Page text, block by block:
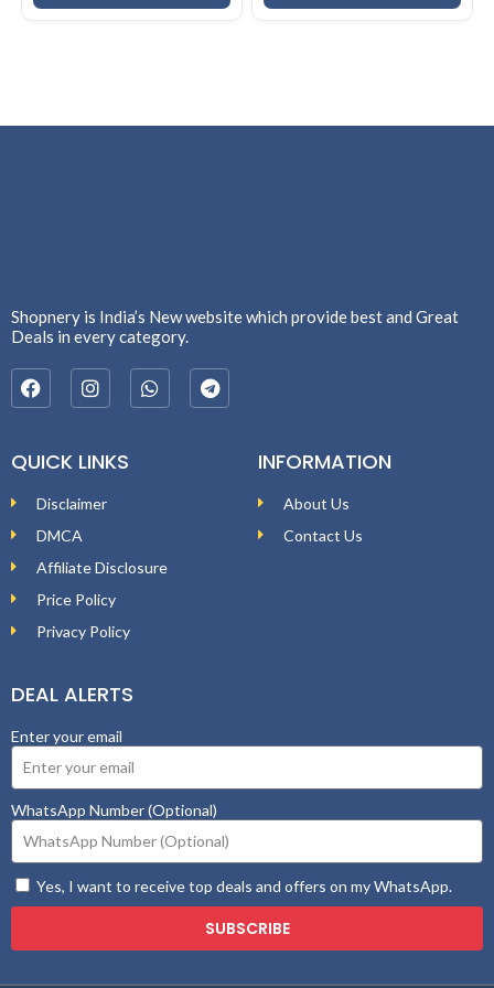
Shopnery is India’s New website which provide best and Great
Deals in every category.
QUICK LINKS
Disclaimer
DMCA
Affiliate Disclosure
Price Policy
Privacy Policy
INFORMATION
About Us
Contact Us
DEAL ALERTS
Enter your email
WhatsApp Number (Optional)
Yes, I want to receive top deals and offers on my WhatsApp.
SUBSCRIBE